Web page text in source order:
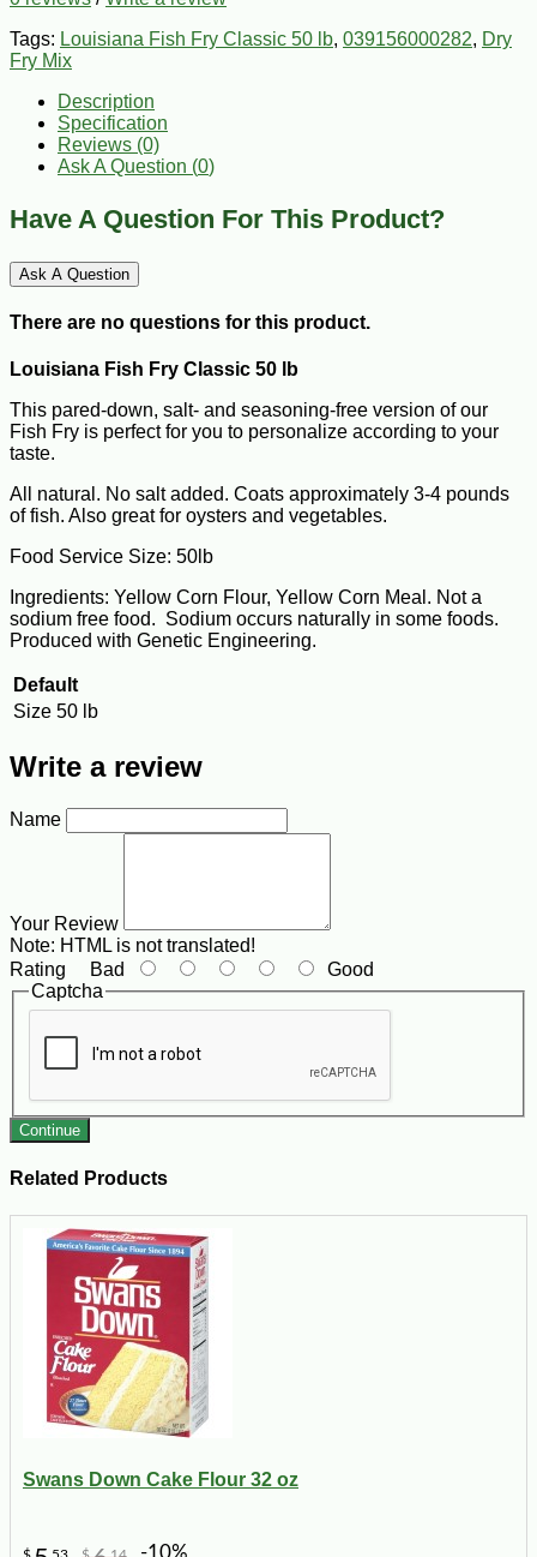
Tags: Louisiana Fish Fry Classic 50 lb, 039156000282, Dry
Fry Mix
Description
Specification
Reviews (0)
Ask A Question (0)
Have A Question For This Product?
Ask A Question
There are no questions for this product.
Louisiana Fish Fry Classic 50 lb
This pared-down, salt- and seasoning-free version of our
Fish Fry is perfect for you to personalize according to your
taste.
All natural. No salt added. Coats approximately 3-4 pounds
of fish. Also great for oysters and vegetables.
Food Service Size: 50lb
Ingredients: Yellow Corn Flour, Yellow Corn Meal. Not a
sodium free food. Sodium occurs naturally in some foods.
Produced with Genetic Engineering.
Default
Size 50 lb
Write a review
Name
Your Review
Note: HTML is not translated!
Rating Bad
Good
Captcha
Continue
Related Products
Swans Down Cake Flour 32 oz
-10%